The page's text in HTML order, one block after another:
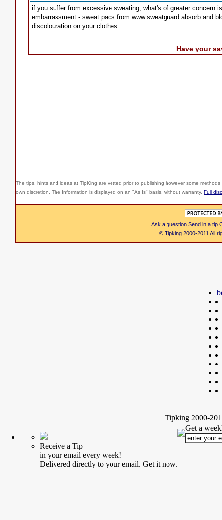
if you suffer from excessive sweating, what's of greater concern
embarrassment - sweat pads from www.sweatguard absorb and
discolouration on your clothes.
Have your
The tips, hints and ideas at TipKing are vetted prior to publishing however some
own discretion. The Information is displayed on an "As Is" basis, without warranty. Full
Ask a question Send in a tip
© Tipking 2000-2011 All
|
|
|
|
|
|
|
|
|
|
|
Tipking 2000-
Receive a Tip
in your email every week!
Delivered directly to your email. Get it now.
Get a